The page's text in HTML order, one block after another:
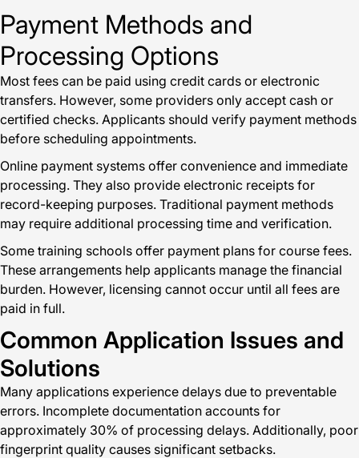
Payment Methods and
Processing Options
Most fees can be paid using credit cards or electronic
transfers. However, some providers only accept cash or
certified checks. Applicants should verify payment methods
before scheduling appointments.
Online payment systems offer convenience and immediate
processing. They also provide electronic receipts for
record-keeping purposes. Traditional payment methods
may require additional processing time and verification.
Some training schools offer payment plans for course fees.
These arrangements help applicants manage the financial
burden. However, licensing cannot occur until all fees are
paid in full.
Common Application Issues and
Solutions
Many applications experience delays due to preventable
errors. Incomplete documentation accounts for
approximately 30% of processing delays. Additionally, poor
fingerprint quality causes significant setbacks.